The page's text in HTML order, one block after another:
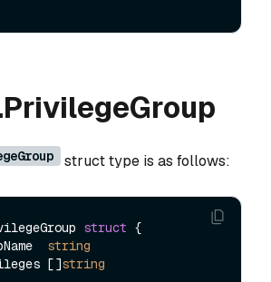
struct type is as follows:
struct {
string
[]
string